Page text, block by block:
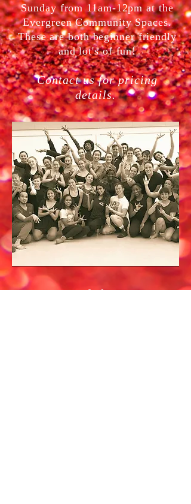
Sunday from 11am-12pm at the
Evergreen Community Spaces.
These are both beginner friendly
and lot's of fun!
Contact us for pricing
details.
Workshops